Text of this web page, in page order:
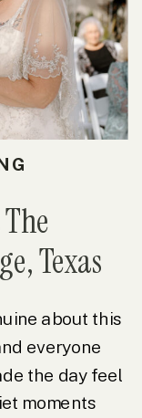
about this
everyone
the day feel
moments
Texas